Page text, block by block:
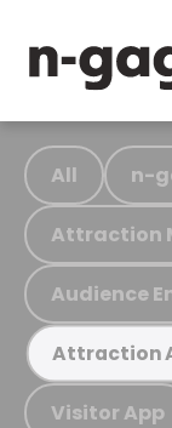
All n-
Attraction
Audience
Attraction
Visitor App